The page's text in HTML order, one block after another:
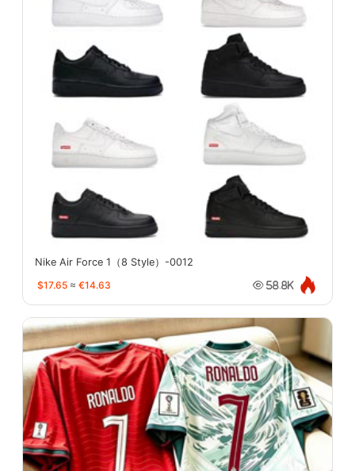
Nike Air Force 1（8 Style）-0012
$17.65 ≈ €14.63 58.8K